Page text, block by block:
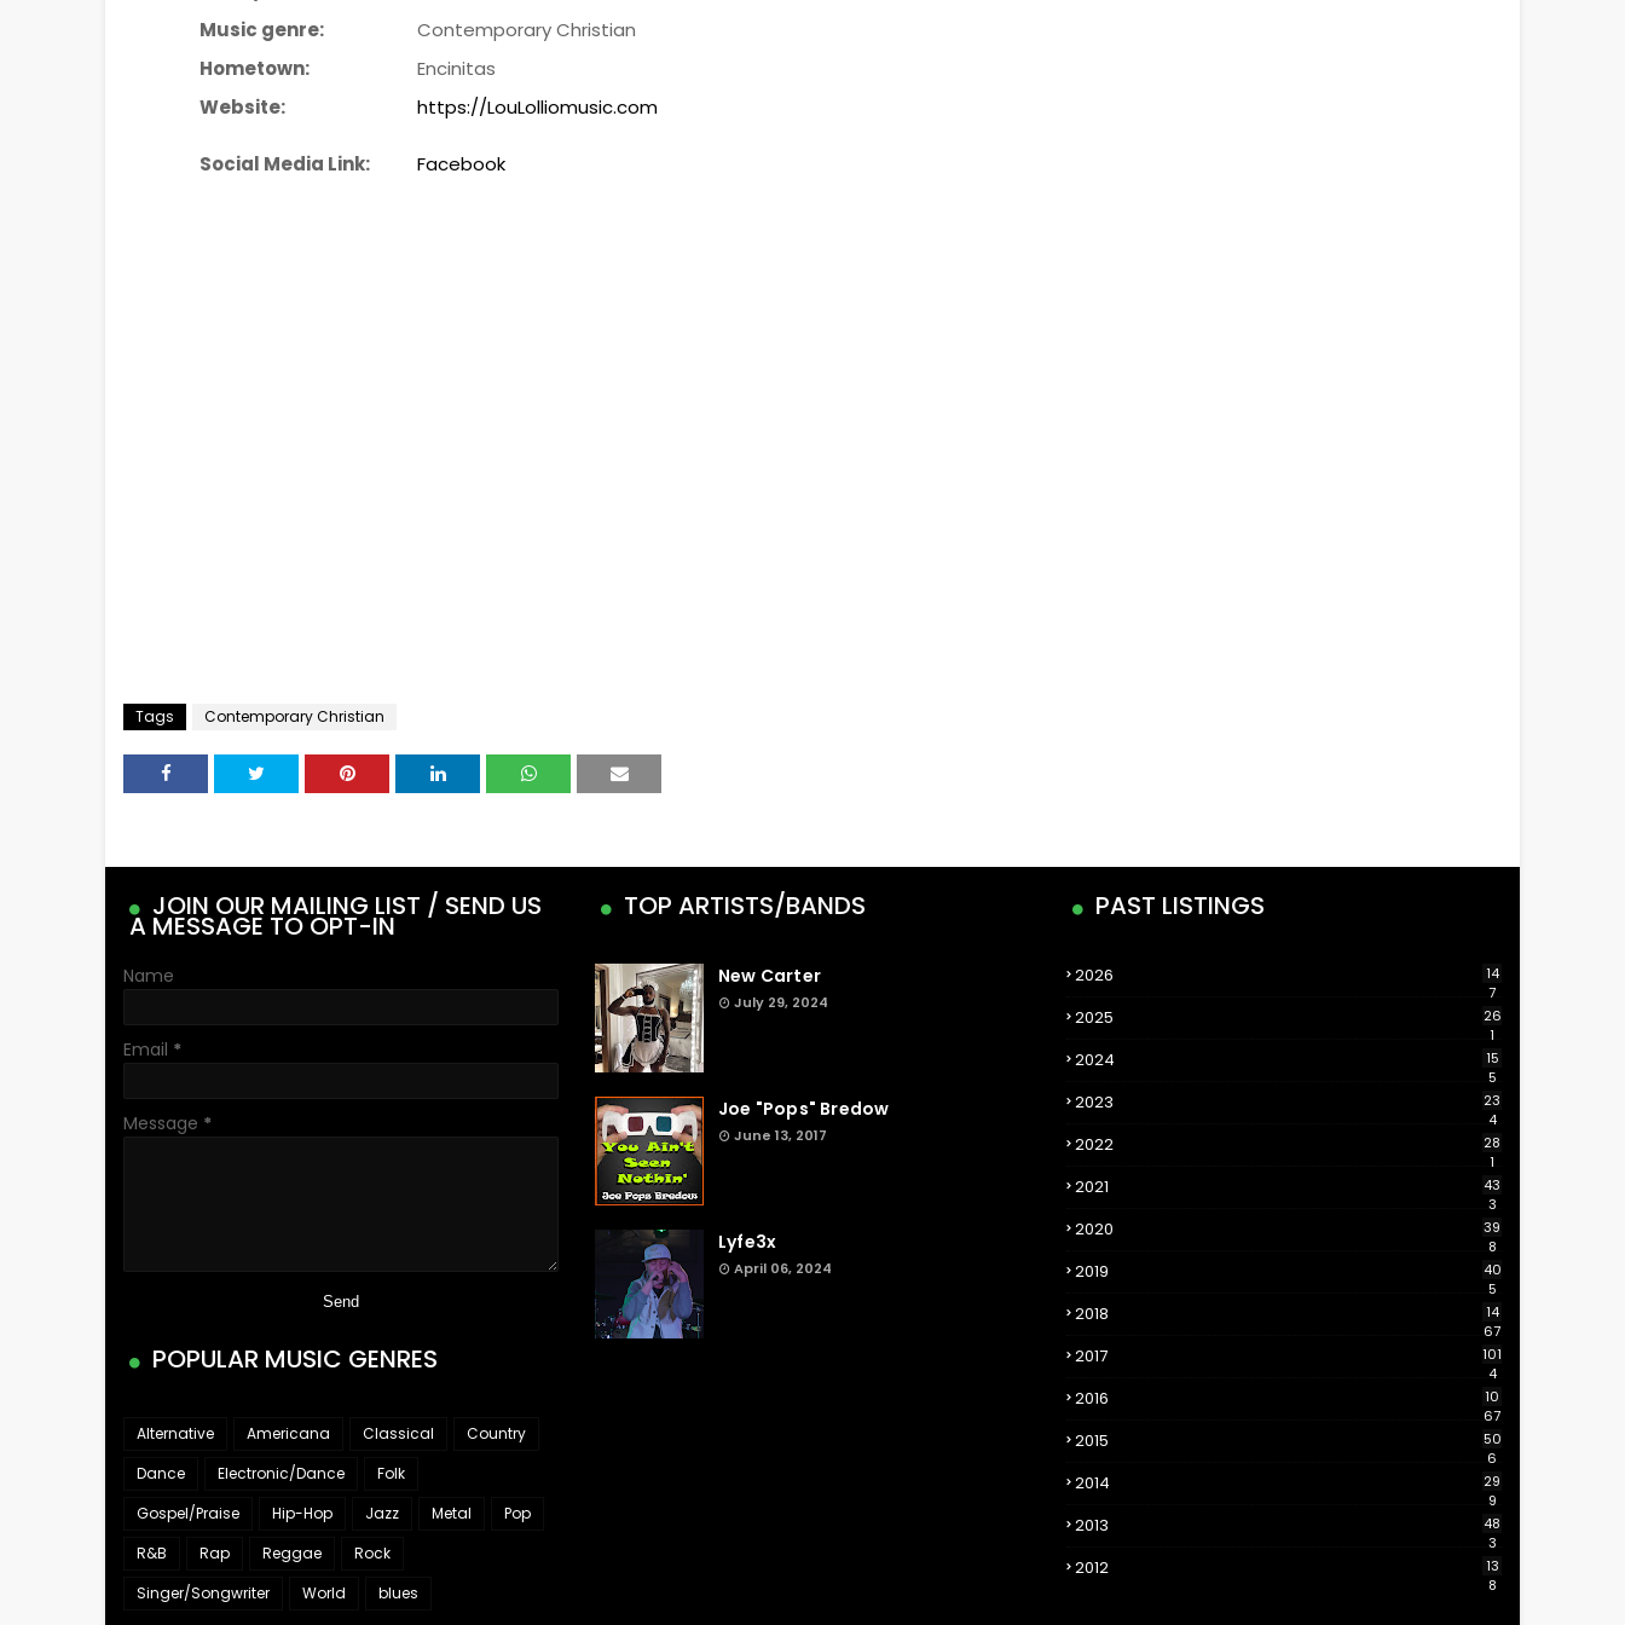
Music genre:
Contemporary Christian
Hometown:
Encinitas
Website:
https://LouLolliomusic.com
Social Media Link: Facebook
Tags Contemporary Christian
JOIN OUR MAILING LIST / SEND US
A MESSAGE TO OPT-IN
Name
Email *
Message *
POPULAR MUSIC GENRES
Alternative Americana Classical
Country
Dance
Electronic/Dance
Folk
Gospel/Praise
Hip-Hop Jazz Metal
Pop
R&B
Rap Reggae
Rock
Singer/Songwriter
World blues
TOP ARTISTS/BANDS
New Carter
July 29, 2024
Joe "Pops" Bredow
June 13, 2017
Lyfe3x
April 06, 2024
PAST LISTINGS
2026
14
7
2025
26
1
2024
15
5
2023
23
4
2022
28
1
2021
43
3
2020
39
8
2019
40
5
2018
14
67
2017
101
4
2016
10
67
2015
50
6
2014
29
9
2013
48
3
2012
13
8